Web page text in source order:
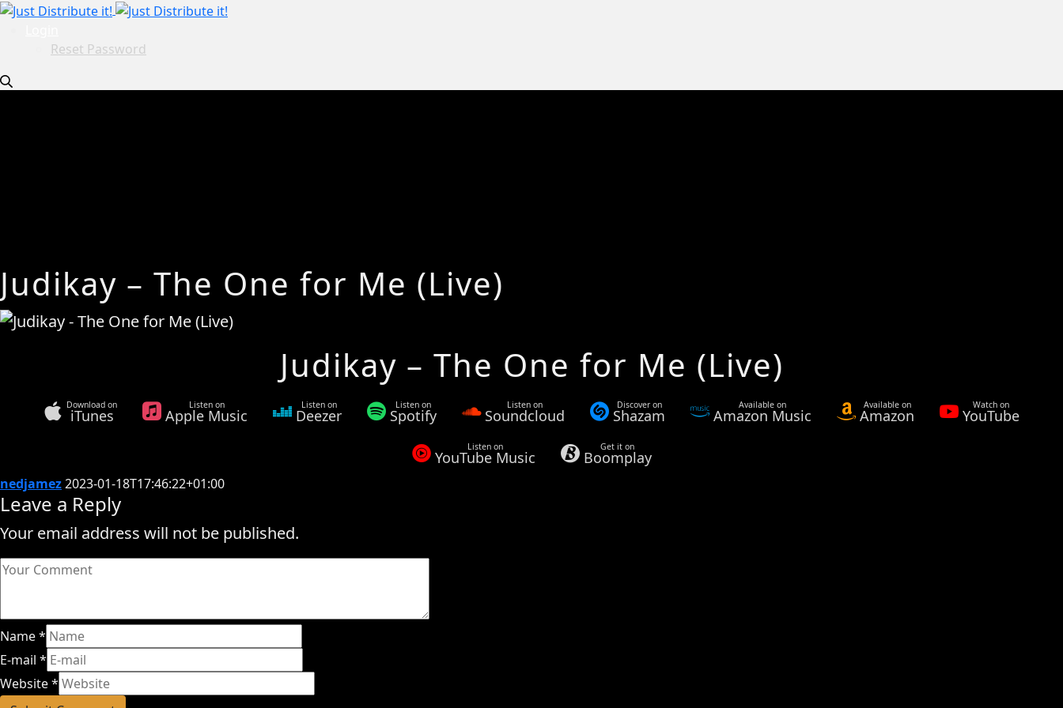
Reset Password
Judikay – The One for Me (Live)
Judikay – The One for Me (Live)
Download on
iTunes
Listen on
Apple Music
Listen on
Deezer
Listen on
Spotify
Listen on
Soundcloud
Discover on
Shazam
Available on
Amazon Music
Available on
Amazon
Watch on
YouTube
Listen on
YouTube Music
Get it on
Boomplay
nedjamez2023-01-18T17:46:22+01:00
Leave a Reply
Your email address will not be published.
Name*
E-mail *
Website*